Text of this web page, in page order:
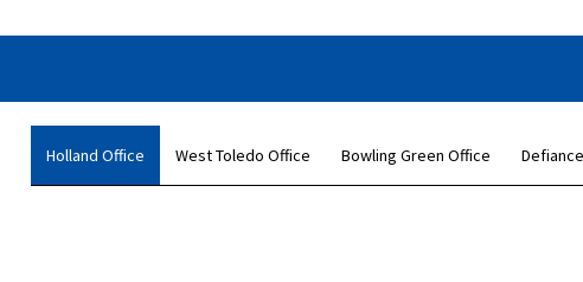
Holland Office West Toledo Office Bowling Green Office